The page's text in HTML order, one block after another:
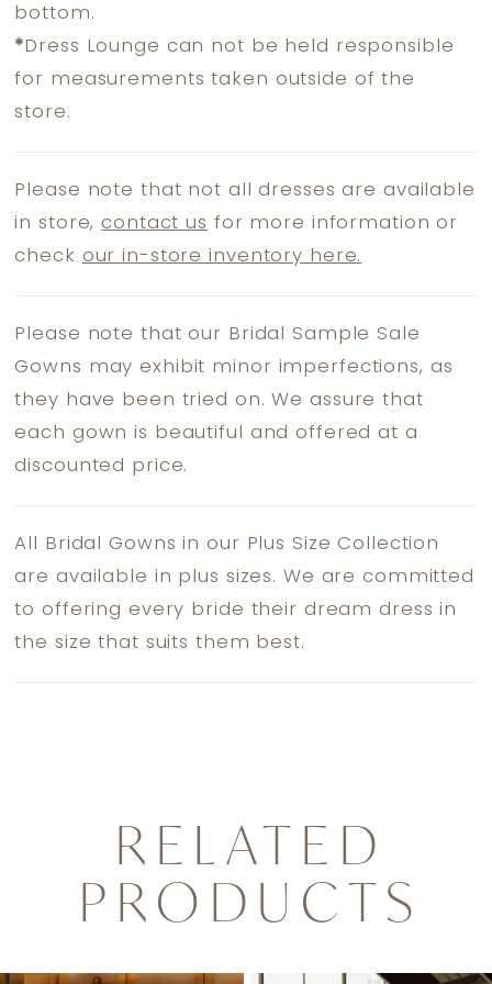
bottom.
* Dress Lounge can not be held responsible
for measurements taken outside of the
store.
Please note that not all dresses are available
in store,contact us for more information or
check our in-store inventory here.
Please note that our Bridal Sample Sale
Gowns may exhibit minor imperfections, as
they have been tried on. We assure that
each gown is beautiful and offered at a
discounted price.
All Bridal Gowns in our Plus Size Collection
are available in plus sizes. We are committed
to offering every bride their dream dress in
the size that suits them best.
RELATED
PRODUCTS